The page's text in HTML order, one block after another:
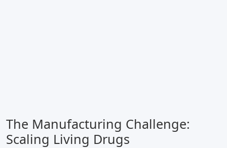
The Manufacturing Challenge:
Scaling Living Drugs